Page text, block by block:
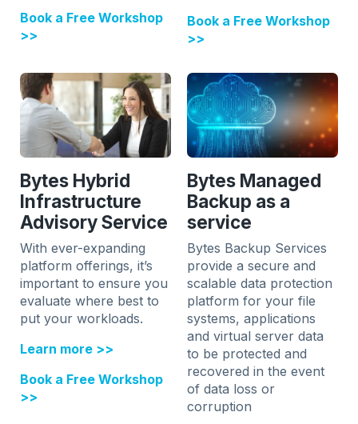
Book a Free Workshop
>>
Book a Free Workshop
>>
Bytes Hybrid
Infrastructure
Advisory Service
With ever-expanding
platform offerings, it’s
important to ensure you
evaluate where best to
put your workloads.
Learn more >>
Book a Free Workshop
>>
Bytes Managed
Backup as a
service
Bytes Backup Services
provide a secure and
scalable data protection
platform for your file
systems, applications
and virtual server data
to be protected and
recovered in the event
of data loss or
corruption